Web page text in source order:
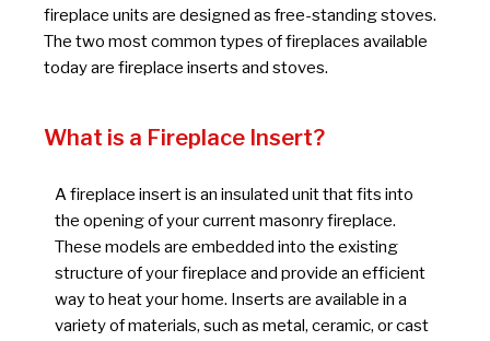
fireplace units are designed as free-standing stoves.
The two most common types of fireplaces available
today are fireplace inserts and stoves.
What is a Fireplace Insert?
A fireplace insert is an insulated unit that fits into
the opening of your current masonry fireplace.
These models are embedded into the existing
structure of your fireplace and provide an efficient
way to heat your home. Inserts are available in a
variety of materials, such as metal, ceramic, or cast